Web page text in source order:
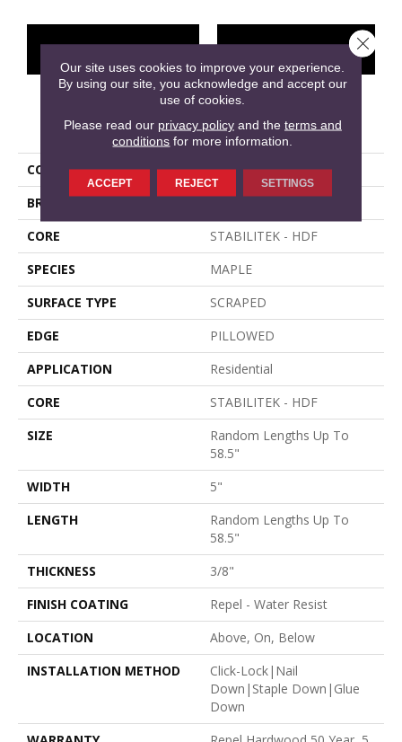
CONTACT US FINANCING
PRODUCT ATTRIBUTES
COLLECTION
EAST LAKE
BRAND
Shaw Floors
CORE
STABILITEK - HDF
SPECIES
MAPLE
SURFACE TYPE
SCRAPED
EDGE
PILLOWED
APPLICATION
Residential
CORE
STABILITEK - HDF
SIZE
Random Lengths Up To
58.5"
WIDTH
5"
LENGTH
Random Lengths Up To
58.5"
THICKNESS
3/8"
FINISH COATING
Repel - Water Resist
LOCATION
Above, On, Below
INSTALLATION METHOD
Click-Lock|Nail
Down|Staple Down|Glue
Down
Our site uses cookies to improve your experience.
By using our site, you acknowledge and accept our
use of cookies.
Please read our privacy policyand the terms and
conditions for more information.
ACCEPT REJECT SETTINGS
Close